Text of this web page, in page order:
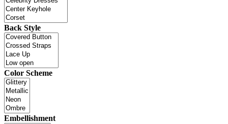
Back Style
Color Scheme
Embellishment